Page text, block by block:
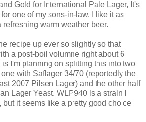
Gold for International Pale Lager, It's
one of my sons-in-law. I like it as
warm weather beer.
recipe up ever so slightly so that
a post-boil volumne right about 6
I'm planning on splitting this into two
with Saflager 34/70 (reportedly the
2007 Pilsen Lager) and the other half
Lager Yeast. WLP940 is a strain I
but it seems like a pretty good choice